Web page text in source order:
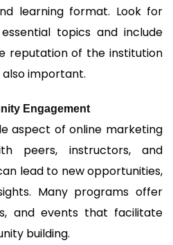
learning format. Look for
topics and include
reputation of the institution
important.
Engagement
aspect of online marketing
peers, instructors, and
lead to new opportunities,
Many programs offer
and events that facilitate
building.